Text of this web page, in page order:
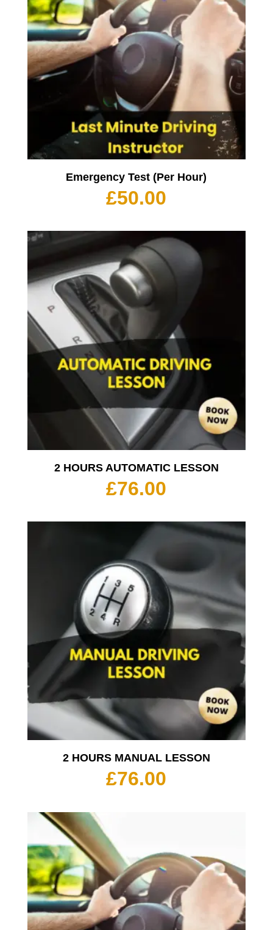
Emergency Test (Per Hour)
£50.00
2 HOURS AUTOMATIC LESSON
£76.00
2 HOURS MANUAL LESSON
£76.00